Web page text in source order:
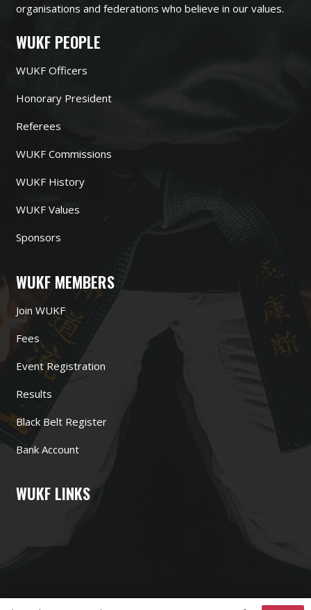
organisations and federations who believe in our values.
WUKF PEOPLE
WUKF Officers
Honorary President
Referees
WUKF Commissions
WUKF History
WUKF Values
Sponsors
WUKF MEMBERS
Join WUKF
Fees
Event Registration
Results
Black Belt Register
Bank Account
WUKF LINKS